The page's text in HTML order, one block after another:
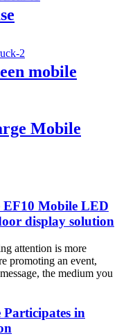
mobile
Mobile
EF10 Mobile LED
display solution
attention is more
promoting an event,
the medium you
in